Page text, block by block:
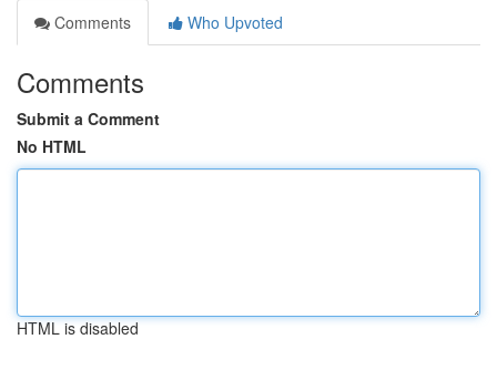
Comments
Who Upvoted
Comments
Submit a Comment
No HTML
HTML is disabled